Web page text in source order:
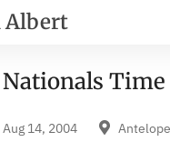
Albert
Nationals
Aug 14, 2004